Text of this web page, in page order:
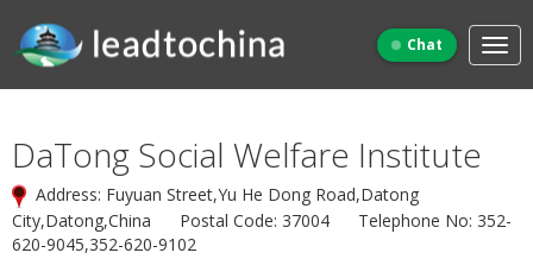
Chat
DaTong Social Welfare Institute
Address: Fuyuan Street,Yu He Dong Road,Datong
City,Datong,China Postal Code: 37004 Telephone No: 352-
620-9045,352-620-9102